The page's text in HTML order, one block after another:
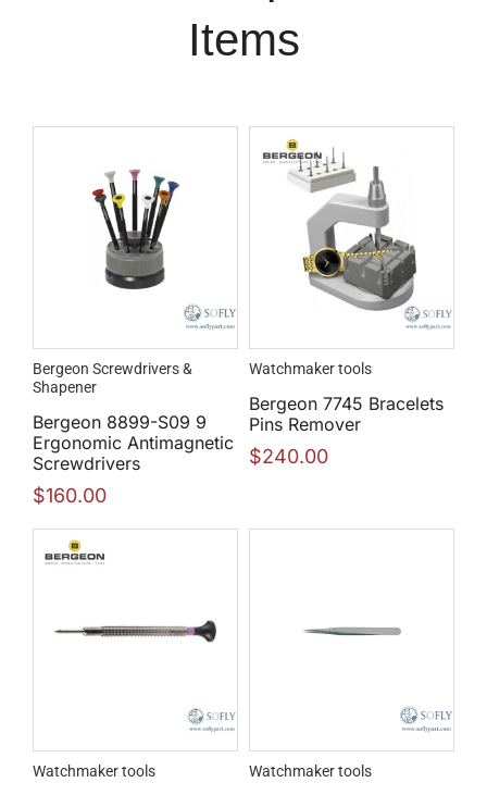
Items
Bergeon Screwdrivers &
Shapener
Bergeon 8899-S09 9
Ergonomic Antimagnetic
Screwdrivers
$160.00
Watchmaker tools
Bergeon 7745 Bracelets
Pins Remover
$240.00
Watchmaker tools Watchmaker tools